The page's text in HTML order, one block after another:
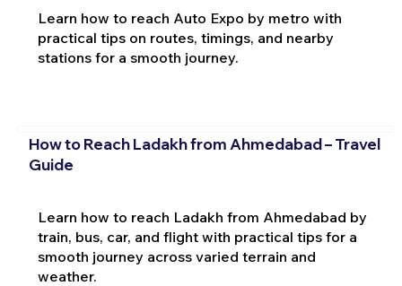
Learn how to reach Auto Expo by metro with
practical tips on routes, timings, and nearby
stations for a smooth journey.
How to Reach Ladakh from Ahmedabad – Travel
Guide
Learn how to reach Ladakh from Ahmedabad by
train, bus, car, and flight with practical tips for a
smooth journey across varied terrain and
weather.